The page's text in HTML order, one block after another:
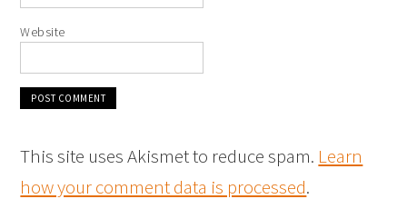
Website
This site uses Akismet to reduce spam. Learn
how your comment data is processed.